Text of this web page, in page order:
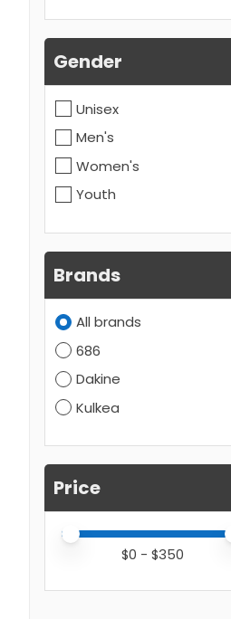
Gender
Unisex
Men's
Women's
Youth
Brands
All brands
686
Dakine
Kulkea
Price
Price minimum value
Price maximum value
$0 - $350